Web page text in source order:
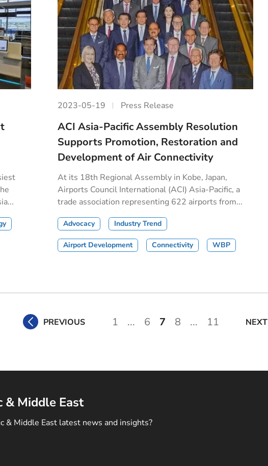
2023-05-19 Press Release
ACI Asia-Pacific Assembly Resolution
Supports Promotion, Restoration and
Development of Air Connectivity
At its 18th Regional Assembly in Kobe, Japan,
Airports Council International (ACI) Asia-Pacific, a
trade association representing 622 airports from...
Advocacy Industry Trend
Airport Development Connectivity WBP
PREVIOUS 1 ... 6 7 8 ... 11 NEXT
& Middle East
Middle East latest news and insights?